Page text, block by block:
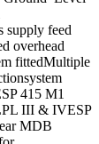
supply feed
overhead
fittedMultiple
415 M1
III & IVESP
MDB